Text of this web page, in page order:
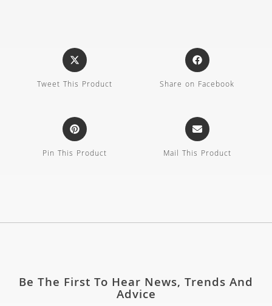
Tweet This Product Share on Facebook
Pin This Product Mail This Product
Be The First To Hear News, Trends And
Advice